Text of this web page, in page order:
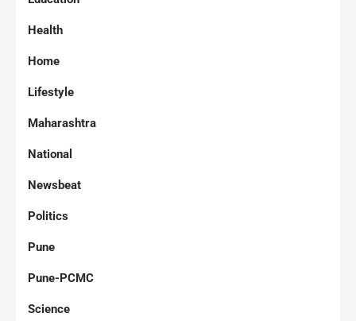
Health
Home
Lifestyle
Maharashtra
National
Newsbeat
Politics
Pune
Pune-PCMC
Science